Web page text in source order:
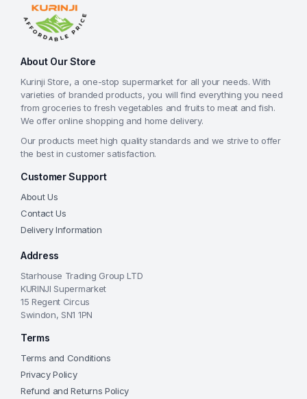
About Our Store
Kurinji Store, a one-stop supermarket for all your needs. With
varieties of branded products, you will find everything you need
from groceries to fresh vegetables and fruits to meat and fish.
We offer online shopping and home delivery.
Our products meet high quality standards and we strive to offer
the best in customer satisfaction.
Customer Support
About Us
Contact Us
Delivery Information
Address
Starhouse Trading Group LTD
KURINJI Supermarket
15 Regent Circus
Swindon, SN1 1PN
Terms
Terms and Conditions
Privacy Policy
Refund and Returns Policy